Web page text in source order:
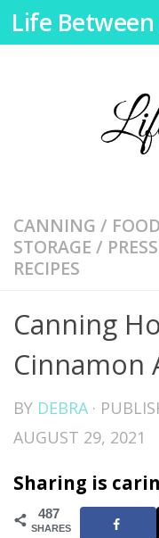
Skip
to Skip to
CANNING /
STORAGE /
RECIPES
Canning
Cinnamon
BY DEBRA ·
AUGUST 29, 2021
Sharing is
487
SHARES